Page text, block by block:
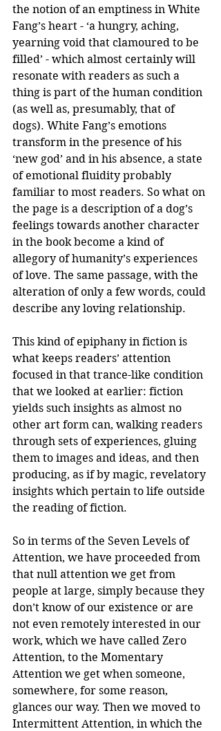
the notion of an emptiness in White
Fang’s heart - ‘a hungry, aching,
yearning void that clamoured to be
filled’ - which almost certainly will
resonate with readers as such a
thing is part of the human condition
(as well as, presumably, that of
dogs). White Fang’s emotions
transform in the presence of his
‘new god’ and in his absence, a state
of emotional fluidity probably
familiar to most readers. So what on
the page is a description of a dog’s
feelings towards another character
in the book become a kind of
allegory of humanity’s experiences
of love. The same passage, with the
alteration of only a few words, could
describe any loving relationship.
This kind of epiphany in fiction is
what keeps readers’ attention
focused in that trance-like condition
that we looked at earlier: fiction
yields such insights as almost no
other art form can, walking readers
through sets of experiences, gluing
them to images and ideas, and then
producing, as if by magic, revelatory
insights which pertain to life outside
the reading of fiction.
So in terms of the Seven Levels of
Attention, we have proceeded from
that null attention we get from
people at large, simply because they
don’t know of our existence or are
not even remotely interested in our
work, which we have called Zero
Attention, to the Momentary
Attention we get when someone,
somewhere, for some reason,
glances our way. Then we moved to
Intermittent Attention, in which the